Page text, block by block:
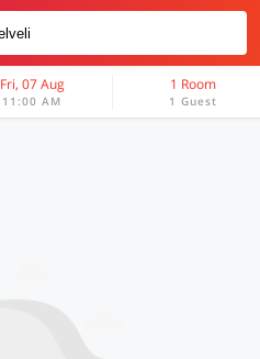
Fri, 07 Aug
11:00 AM
1 Room
1 Guest